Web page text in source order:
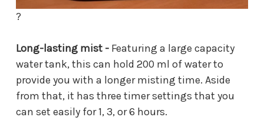
?
Long-lasting mist - Featuring a large capacity
water tank, this can hold 200 ml of water to
provide you with a longer misting time. Aside
from that, it has three timer settings that you
can set easily for 1, 3, or 6 hours.